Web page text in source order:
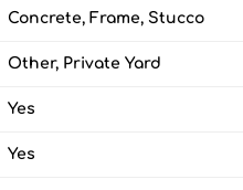
Concrete, Frame, Stucco
Other, Private Yard
Yes
Yes